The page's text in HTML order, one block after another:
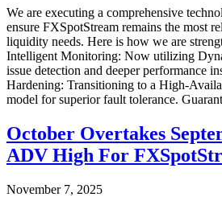
We are executing a comprehensive
ensure FXSpotStream remains the most
liquidity needs. Here is how we are
Intelligent Monitoring: Now utilizing
issue detection and deeper performance
Hardening: Transitioning to a High-
model for superior fault tolerance.
October Overtakes
ADV High For
November 7, 2025